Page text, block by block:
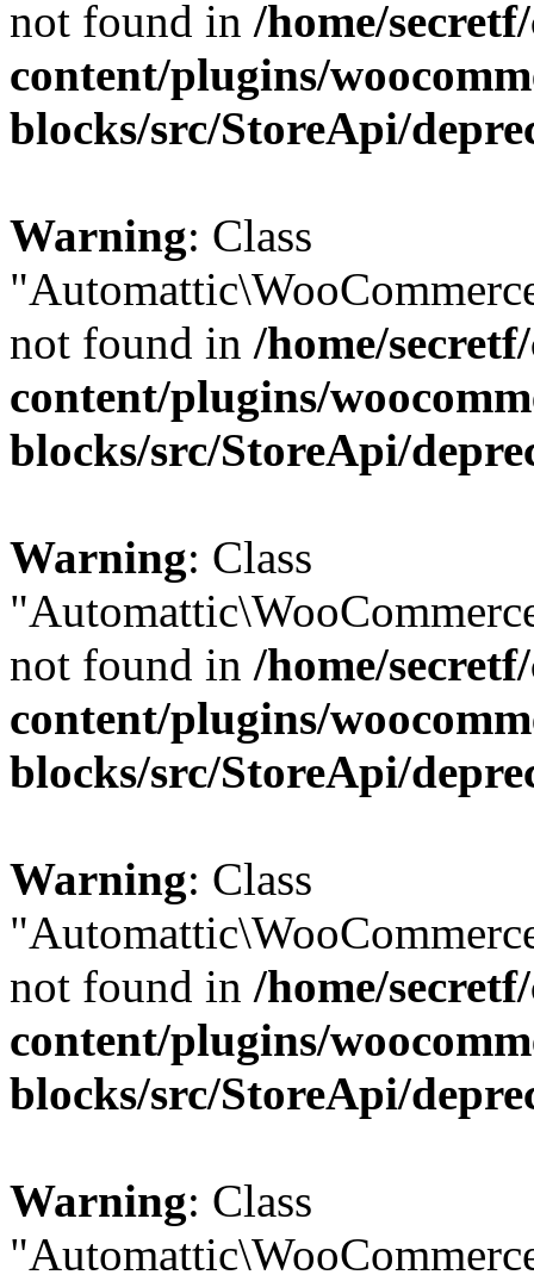
not found in /home/
content/plugins/
blocks/src/StoreApi/
Warning: Class
not found in /home/
content/plugins/
blocks/src/StoreApi/
Warning: Class
not found in /home/
content/plugins/
blocks/src/StoreApi/
Warning: Class
not found in /home/
content/plugins/
blocks/src/StoreApi/
Warning: Class